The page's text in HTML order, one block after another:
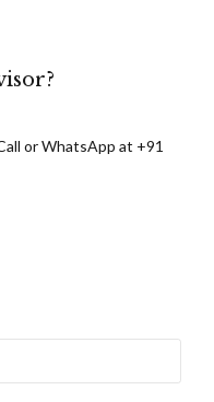
or WhatsApp at +91